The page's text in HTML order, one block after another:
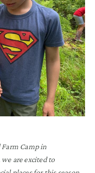
Camp in
are excited to